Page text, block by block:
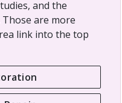
and the
are more
link into the top